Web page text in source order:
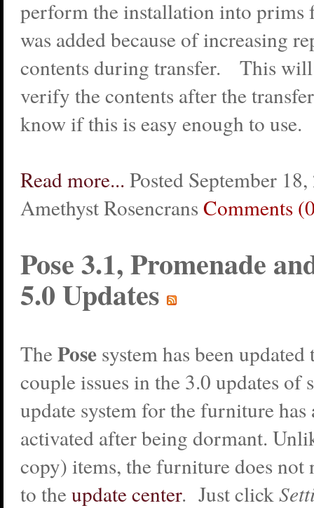
perform the installation into
was added because of increasing
contents during transfer. This
verify the contents after the
know if this is easy enough to use.
Read more... Posted September
Amethyst Rosencrans Comments
Pose 3.1, Promenade
5.0 Updates
ThePose system has been updated
couple issues in the 3.0 updates
update system for the furniture has
activated after being dormant.
copy) items, the furniture does not
to theupdate center. Just click